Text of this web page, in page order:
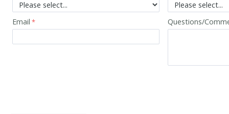
Email Questions/